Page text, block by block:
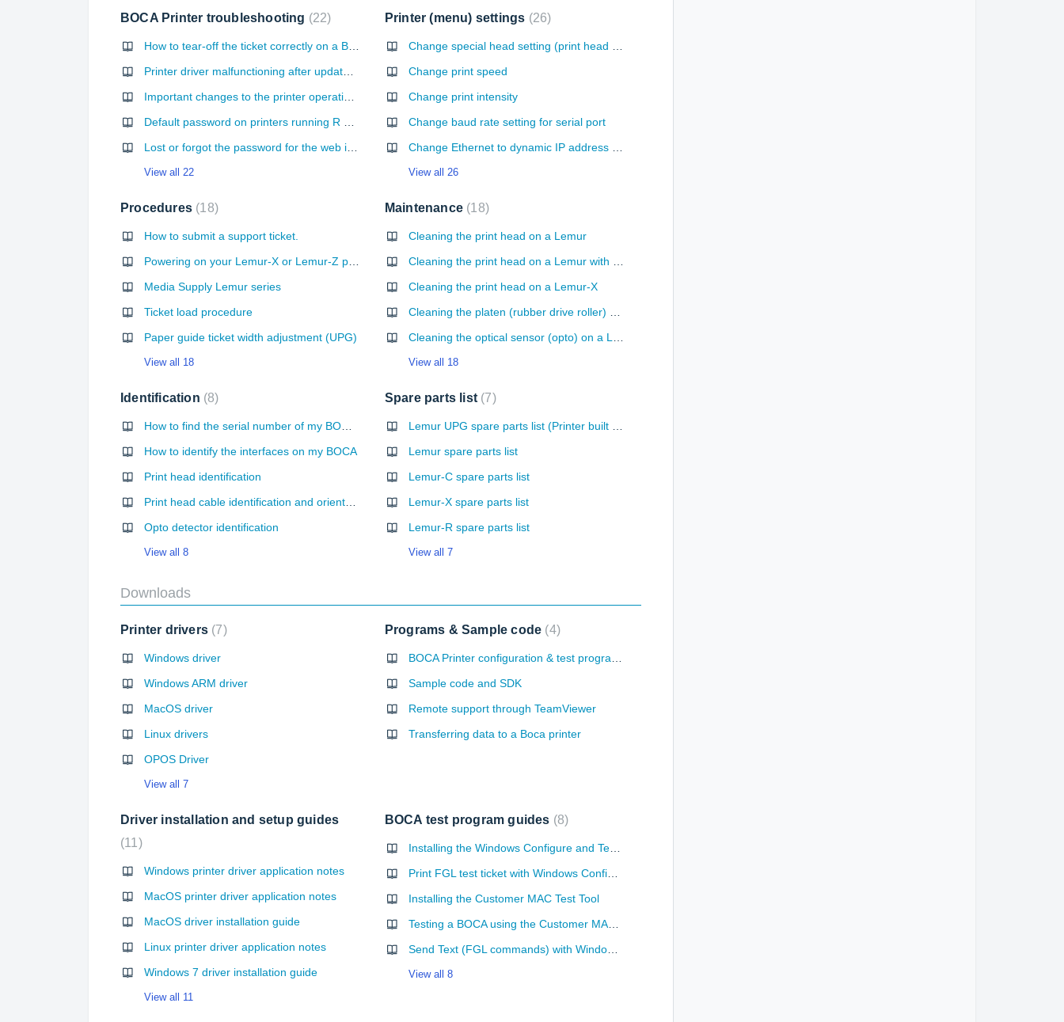
BOCA Printer troubleshooting 22
View all 22
Printer (menu) settings 26
Change print speed
Change print intensity
Change baud rate setting for serial port
View all 26
Procedures 18
How to submit a support ticket.
Media Supply Lemur series
Ticket load procedure
Paper guide ticket width adjustment (UPG)
View all 18
Maintenance 18
Cleaning the print head on a Lemur
Cleaning the print head on a Lemur-X
View all 18
Identification 8
How to identify the interfaces on my BOCA
Print head identification
Opto detector identification
View all 8
Spare parts list 7
Lemur spare parts list
Lemur-C spare parts list
Lemur-X spare parts list
Lemur-R spare parts list
View all 7
Downloads
Printer drivers 7
Windows driver
Windows ARM driver
MacOS driver
Linux drivers
OPOS Driver
View all 7
Programs & Sample code 4
Sample code and SDK
Remote support through TeamViewer
Transferring data to a Boca printer
Driver installation and setup guides
11
Windows printer driver application notes
MacOS printer driver application notes
MacOS driver installation guide
Linux printer driver application notes
Windows 7 driver installation guide
View all 11
BOCA test program guides 8
Installing the Windows Configure and Test Program
Print FGL test ticket with Windows Configure and Test Program
Installing the Customer MAC Test Tool
Testing a BOCA using the Customer MAC Test Tool
Send Text (FGL commands) with Windows Configure and Test Program
View all 8